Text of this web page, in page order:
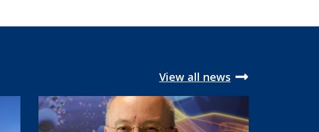
View all news